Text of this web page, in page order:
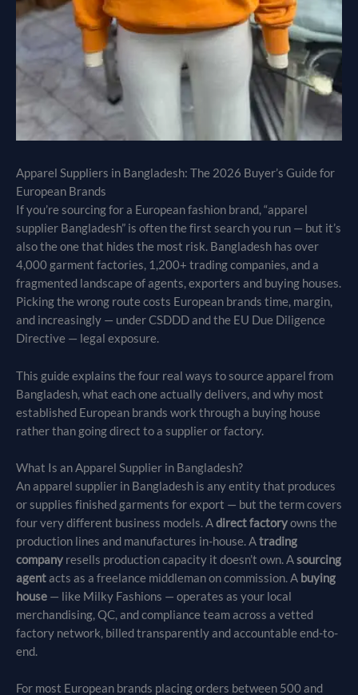
Apparel Suppliers in Bangladesh: The 2026 Buyer’s Guide for
European Brands
If you’re sourcing for a European fashion brand, “apparel
supplier Bangladesh” is often the first search you run — but it’s
also the one that hides the most risk. Bangladesh has over
4,000 garment factories, 1,200+ trading companies, and a
fragmented landscape of agents, exporters and buying houses.
Picking the wrong route costs European brands time, margin,
and increasingly — under CSDDD and the EU Due Diligence
Directive — legal exposure.
This guide explains the four real ways to source apparel from
Bangladesh, what each one actually delivers, and why most
established European brands work through a buying house
rather than going direct to a supplier or factory.
What Is an Apparel Supplier in Bangladesh?
An apparel supplier in Bangladesh is any entity that produces
or supplies finished garments for export — but the term covers
four very different business models. Adirect factoryowns the
production lines and manufactures in-house. Atrading
company resells production capacity it doesn’t own. Asourcing
agentacts as a freelance middleman on commission. A buying
house — like Milky Fashions — operates as your local
merchandising, QC, and compliance team across a vetted
factory network, billed transparently and accountable end-to-
end.
For most European brands placing orders between 500 and